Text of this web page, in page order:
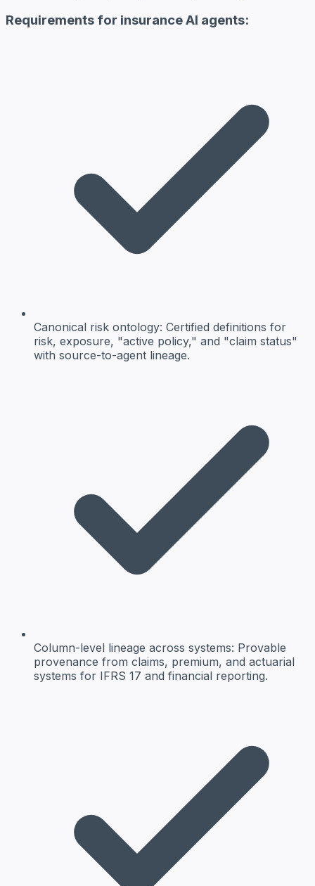
Requirements for insurance AI agents:
Canonical risk ontology: Certified definitions for
risk, exposure, "active policy," and "claim status"
with source-to-agent lineage.
Column-level lineage across systems: Provable
provenance from claims, premium, and actuarial
systems for IFRS 17 and financial reporting.